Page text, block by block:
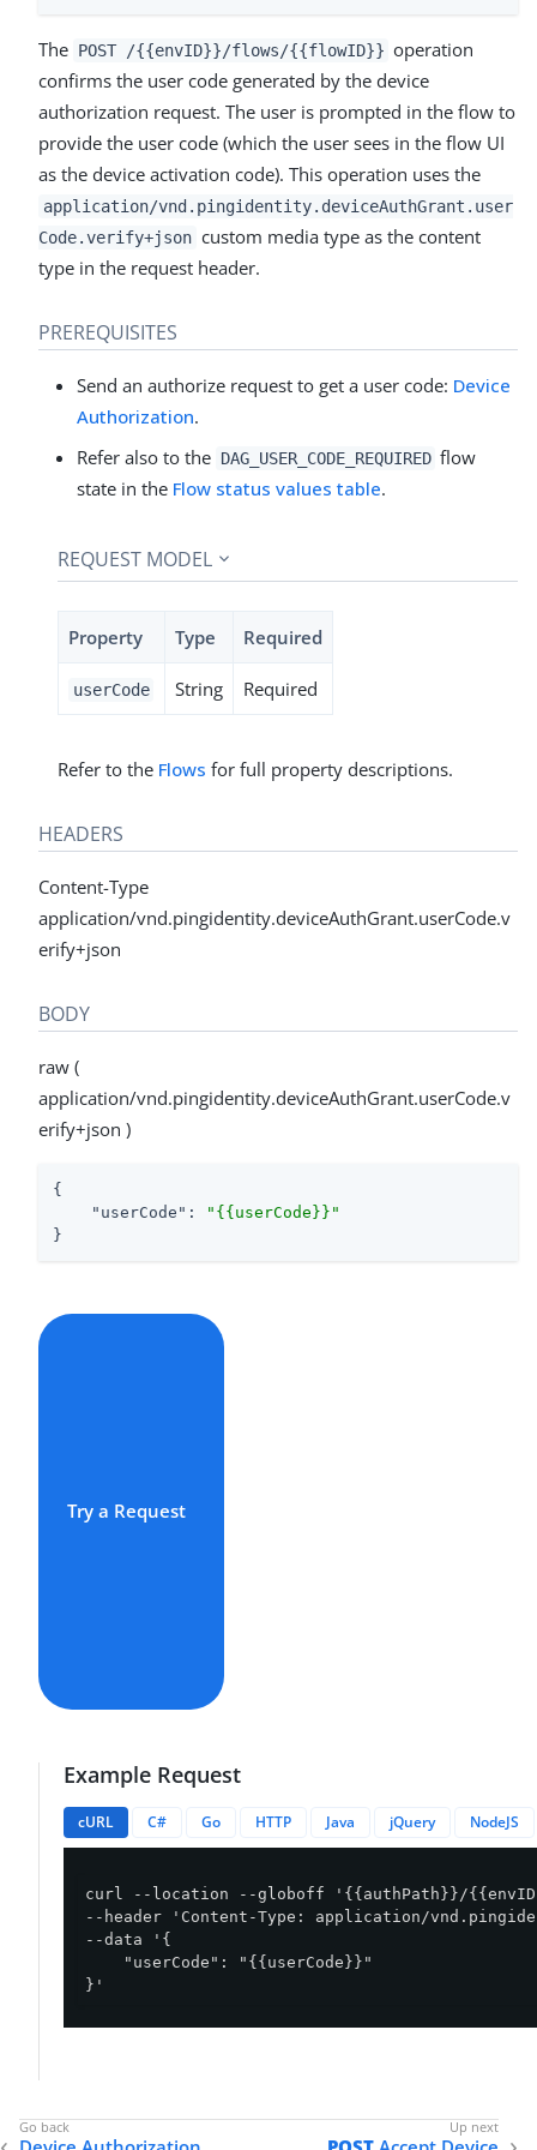
The POST /{{envID}}/flows/{{flowID}} operation
confirms the user code generated by the device
authorization request. The user is prompted in the flow to
provide the user code (which the user sees in the flow UI
as the device activation code). This operation uses the
application/vnd.pingidentity.deviceAuthGrant.user
Code.verify+json custom media type as the content
type in the request header.
PREREQUISITES
Send an authorize request to get a user code: Device
Authorization.
Refer also to the DAG_USER_CODE_REQUIRED flow
state in the Flow status values table.
REQUEST MODEL
Property Type Required
userCode String Required
Refer to the Flows for full property descriptions.
HEADERS
Content-Type
application/vnd.pingidentity.deviceAuthGrant.userCode.v
erify+json
BODY
raw (
application/vnd.pingidentity.deviceAuthGrant.userCode.v
erify+json )
{
"userCode" :
"{{userCode}}"
}
Try a Request
Example Request
cURL C# Go HTTP Java jQuery NodeJS
curl --location --globoff '{{authPath}}/
--header 'Content-Type: application/
--data '{
    "userCode": "{{userCode}}"
}'